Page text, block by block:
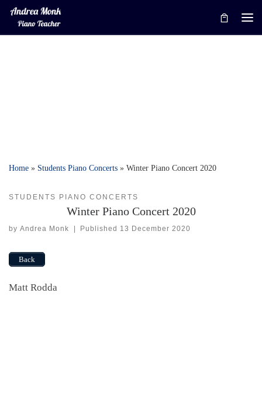
Skip to content
Home » Students Piano Concerts » Winter Piano Concert 2020
STUDENTS PIANO CONCERTS
Winter Piano Concert 2020
by Andrea Monk Published 13 December 2020
Back
Matt Rodda